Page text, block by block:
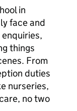
in
face and
things
From
duties
nurseries,
no two